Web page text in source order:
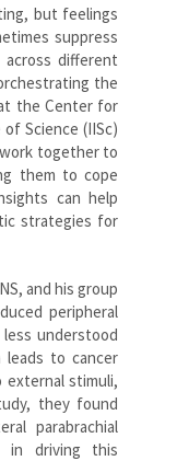
but feelings
suppress
across different
the
the Center for
Science (IISc)
together to
them to cope
can help
strategies for
and his group
peripheral
understood
to cancer
stimuli,
they found
parabrachial
in driving this